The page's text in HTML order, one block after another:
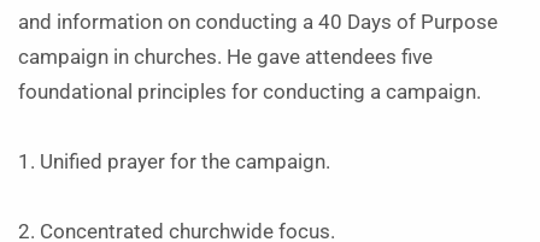
and information on conducting a 40 Days of Purpose
campaign in churches. He gave attendees five
foundational principles for conducting a campaign.
1. Unified prayer for the campaign.
2. Concentrated churchwide focus.